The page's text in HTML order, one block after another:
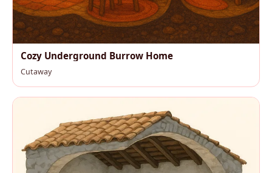
Cozy Underground Burrow Home
Cutaway